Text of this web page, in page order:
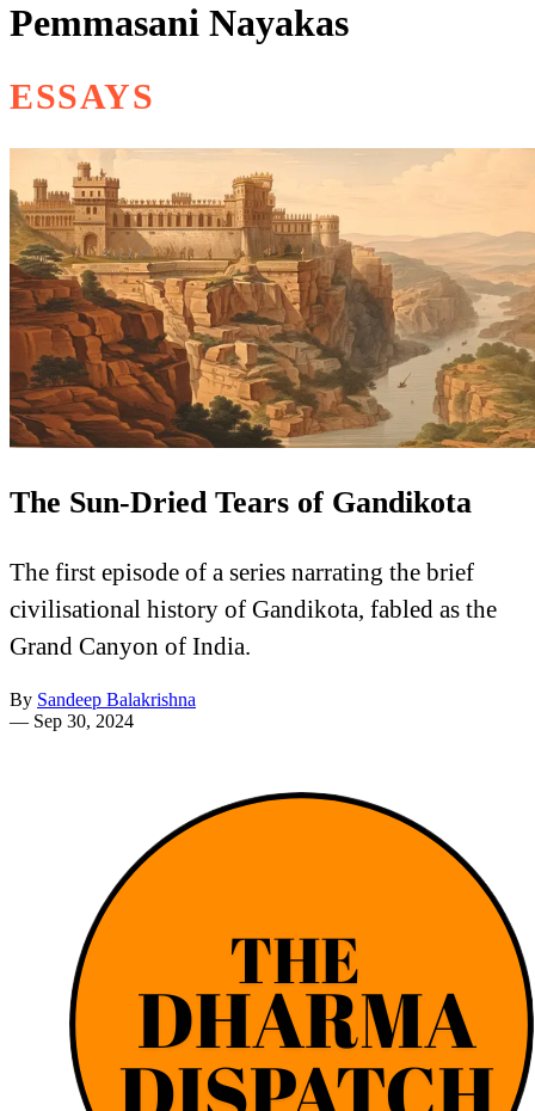
Pemmasani Nayakas
ESSAYS
The Sun-Dried Tears of Gandikota
The first episode of a series narrating the brief
civilisational history of Gandikota, fabled as the
Grand Canyon of India.
By Sandeep Balakrishna
— Sep 30, 2024